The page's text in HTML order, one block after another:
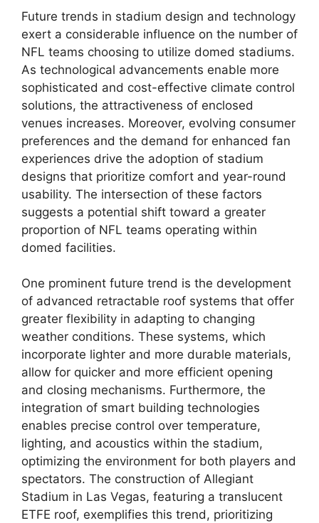
Future trends in stadium design and technology
exert a considerable influence on the number of
NFL teams choosing to utilize domed stadiums.
As technological advancements enable more
sophisticated and cost-effective climate control
solutions, the attractiveness of enclosed
venues increases. Moreover, evolving consumer
preferences and the demand for enhanced fan
experiences drive the adoption of stadium
designs that prioritize comfort and year-round
usability. The intersection of these factors
suggests a potential shift toward a greater
proportion of NFL teams operating within
domed facilities.
One prominent future trend is the development
of advanced retractable roof systems that offer
greater flexibility in adapting to changing
weather conditions. These systems, which
incorporate lighter and more durable materials,
allow for quicker and more efficient opening
and closing mechanisms. Furthermore, the
integration of smart building technologies
enables precise control over temperature,
lighting, and acoustics within the stadium,
optimizing the environment for both players and
spectators. The construction of Allegiant
Stadium in Las Vegas, featuring a translucent
ETFE roof, exemplifies this trend, prioritizing